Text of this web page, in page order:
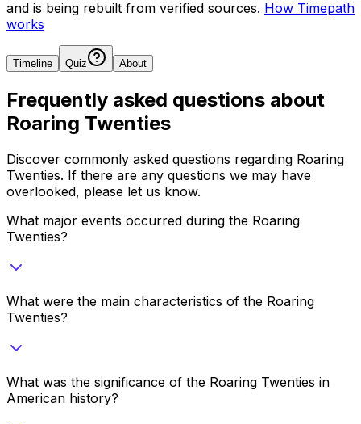
and is being rebuilt from verified sources. How Timepath
works
Timeline Quiz About
Frequently asked questions about
Roaring Twenties
Discover commonly asked questions regarding Roaring
Twenties. If there are any questions we may have
overlooked, please let us know.
What major events occurred during the Roaring
Twenties?
What were the main characteristics of the Roaring
Twenties?
What was the significance of the Roaring Twenties in
American history?